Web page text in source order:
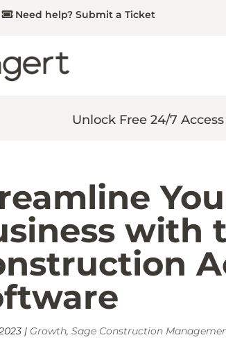
Need help? Submit a Ticket
Unlock Free 24/7
with
| Growth,Sage Construction